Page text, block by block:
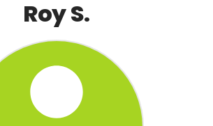
Roy S.